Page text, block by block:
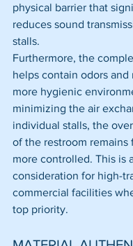
physical barrier that
reduces sound
stalls.
Furthermore, the
helps contain odors and
more hygienic
minimizing the air
individual stalls, the
of the restroom remains
more controlled. This is
consideration for high-
commercial facilities
top priority.